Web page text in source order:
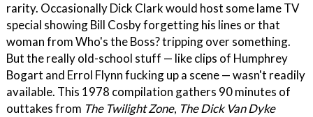
rarity. Occasionally Dick Clark would host some lame TV
special showing Bill Cosby forgetting his lines or that
woman from Who's the Boss? tripping over something.
But the really old-school stuff — like clips of Humphrey
Bogart and Errol Flynn fucking up a scene — wasn't readily
available. This 1978 compilation gathers 90 minutes of
outtakes from The Twilight Zone, The Dick Van Dyke